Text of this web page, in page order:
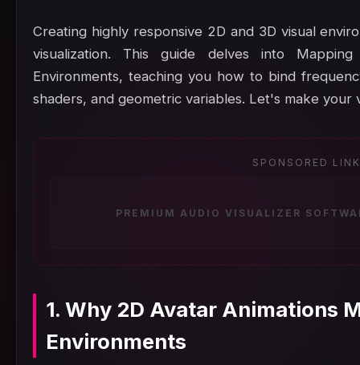
Creating highly responsive 2D and 3D visual
visualization. This guide delves into
Environments, teaching you how to bind
shaders, and geometric variables. Let's make your
SPONSORED
PREMIUM AUDIO VISUALIZER
1. Why 2D Avatar Animations
Environments